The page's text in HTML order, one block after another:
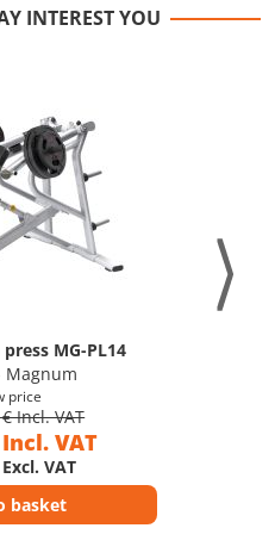
INTEREST YOU
MG-PL14
Magnum
price
Incl. VAT
VAT
VAT
basket